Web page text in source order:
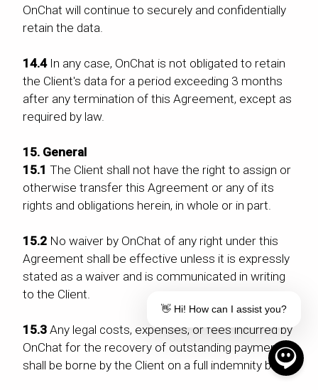
OnChat will continue to securely and confidentially
retain the data.
14.4In any case, OnChat is not obligated to retain
the Client's data for a period exceeding 3 months
after any termination of this Agreement, except as
required by law.
15. General
15.1 The Client shall not have the right to assign or
otherwise transfer this Agreement or any of its
rights and obligations herein, in whole or in part.
15.2 No waiver by OnChat of any right under this
Agreement shall be effective unless it is expressly
stated as a waiver and is communicated in writing
to the Client.
15.3 Any legal costs, expenses, or fees incurred by
OnChat for the recovery of outstanding payments
shall be borne by the Client on a full indemnity basis.
👋 Hi! How can I assist you?